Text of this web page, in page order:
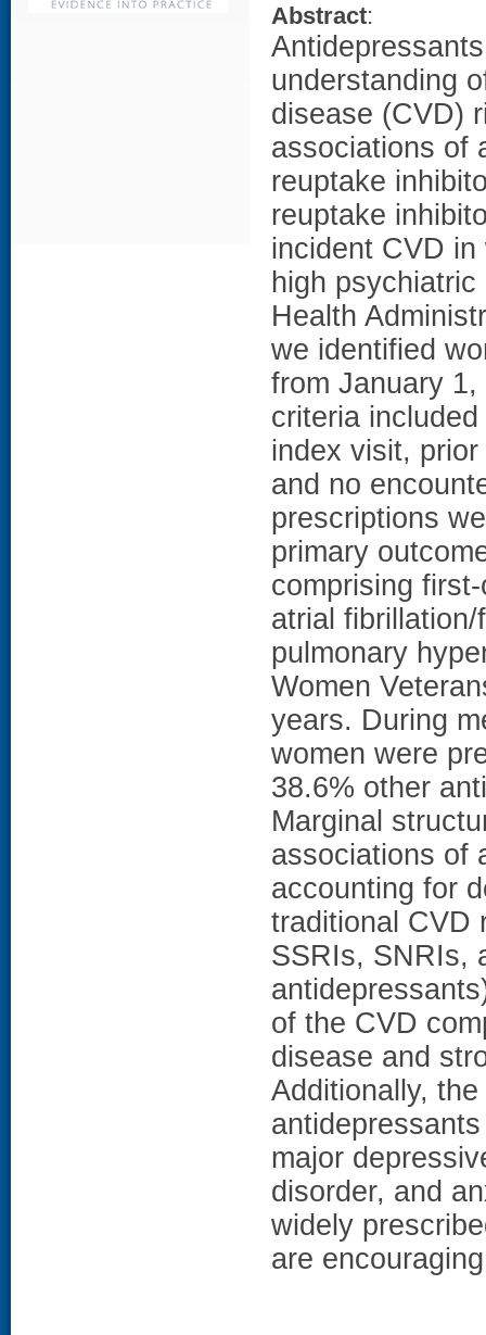
Abstract:
understanding
disease (CVD)
associations of
reuptake
reuptake
incident CVD
high
Health
we identified
from January
criteria
index visit,
and no
prescriptions
primary
comprising
atrial
pulmonary
Women
years. During
women were
38.6% other
Marginal
associations of
accounting for
traditional CVD
SSRIs, SNRIs,
of the CVD
disease and
Additionally,
major
disorder, and
widely
are